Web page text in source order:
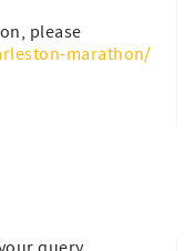
please
marathon/